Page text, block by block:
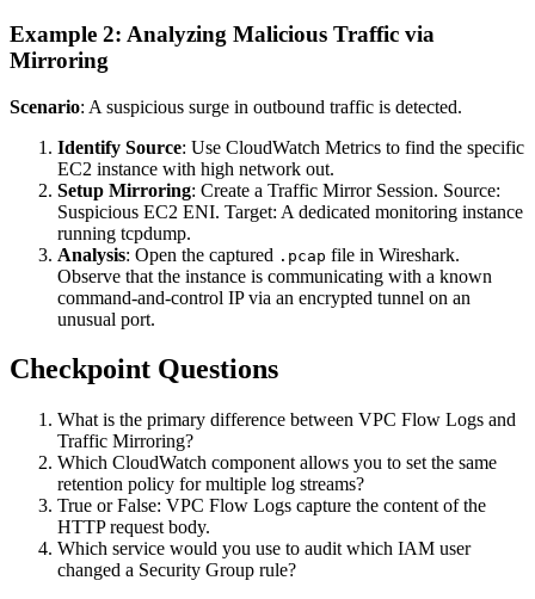
Example 2: Analyzing Malicious Traffic via
Mirroring
Scenario: A suspicious surge in outbound traffic is detected.
Identify Source: Use CloudWatch Metrics to find the specific
EC2 instance with high network out.
Setup Mirroring: Create a Traffic Mirror Session. Source:
Suspicious EC2 ENI. Target: A dedicated monitoring instance
running tcpdump.
Analysis: Open the captured .pcap file in Wireshark.
Observe that the instance is communicating with a known
command-and-control IP via an encrypted tunnel on an
unusual port.
Checkpoint Questions
What is the primary difference between VPC Flow Logs and
Traffic Mirroring?
Which CloudWatch component allows you to set the same
retention policy for multiple log streams?
True or False: VPC Flow Logs capture the content of the
HTTP request body.
Which service would you use to audit which IAM user
changed a Security Group rule?